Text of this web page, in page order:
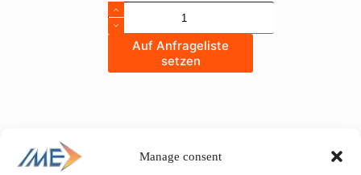
Manage consent
ZYL-
SHR
M8X65
ISO4762
A2F
Auf Anfrageliste
setzen